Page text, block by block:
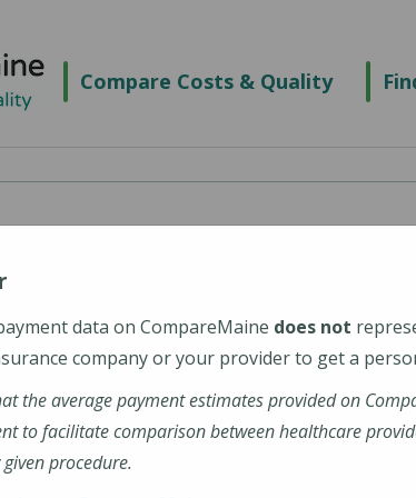
Compare Costs & Quality
ME 03801
locations/nordx-freeport
data on CompareMaine does not
company or your provider to get a
the average payment estimates provided on
to facilitate comparison between healthcare
procedure.